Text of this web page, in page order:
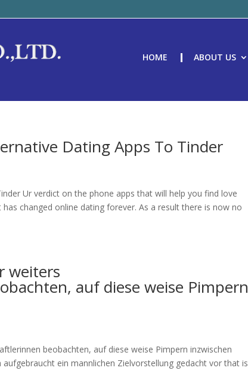
HOME ABOUT US
Dating Apps To Tinder
Ur verdict on the phone apps that will help you find love
changed online dating forever. As a result there is now no
weiters
auf diese weise Pimpern
beobachten, auf diese weise Pimpern inzwischen
ein mannlichen Zielvorstellung gedacht vor that is